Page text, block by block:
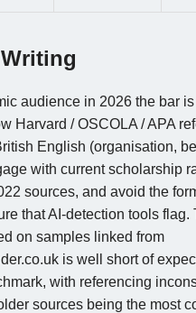
audience in 2026 the bar
Harvard / OSCOLA / APA
English (organisation,
with current scholarship
sources, and avoid the
that AI-detection tools flag.
on samples linked from
is well short of
with referencing
sources being the most